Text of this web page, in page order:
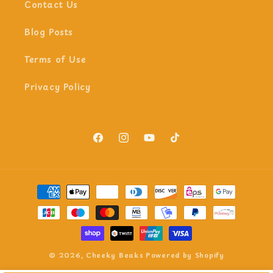
Contact Us
Blog Posts
Terms of Use
Privacy Policy
FacebookInstagramYouTubeTikTok
Payment
methods
© 2026, Cheeky Beaks Powered by Shopify